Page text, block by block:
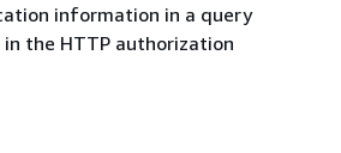
information in a query
the HTTP authorization